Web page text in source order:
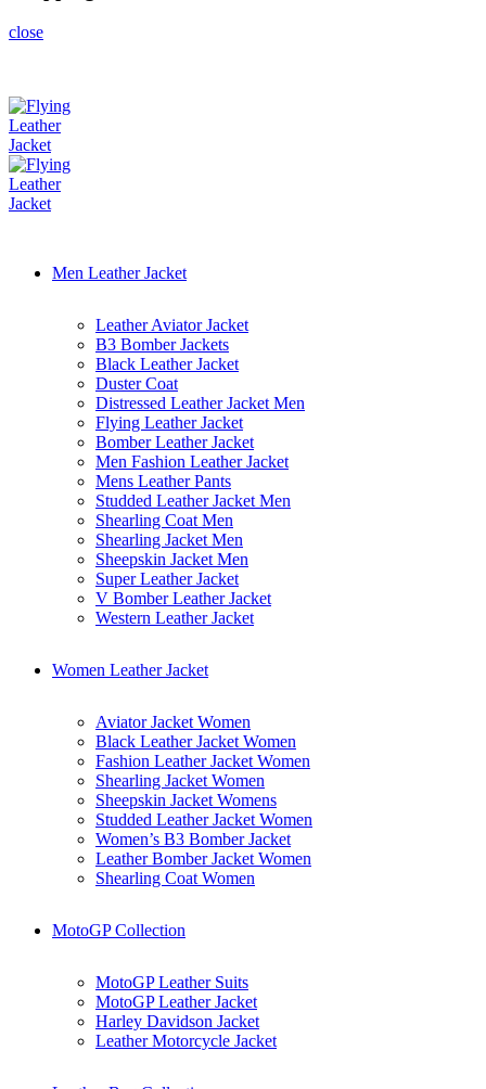
close
Men Leather Jacket
Leather Aviator Jacket
B3 Bomber Jackets
Black Leather Jacket
Duster Coat
Distressed Leather Jacket Men
Flying Leather Jacket
Bomber Leather Jacket
Men Fashion Leather Jacket
Mens Leather Pants
Studded Leather Jacket Men
Shearling Coat Men
Shearling Jacket Men
Sheepskin Jacket Men
Super Leather Jacket
V Bomber Leather Jacket
Western Leather Jacket
Women Leather Jacket
Aviator Jacket Women
Black Leather Jacket Women
Fashion Leather Jacket Women
Shearling Jacket Women
Sheepskin Jacket Womens
Studded Leather Jacket Women
Women’s B3 Bomber Jacket
Leather Bomber Jacket Women
Shearling Coat Women
MotoGP Collection
MotoGP Leather Suits
MotoGP Leather Jacket
Harley Davidson Jacket
Leather Motorcycle Jacket